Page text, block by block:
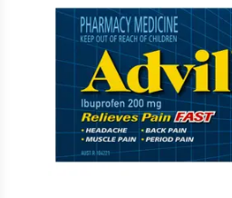
Collect 500 Everyday Rewards
Rewards Card and add your first
Offer available until Wednesday, 30
Learn more